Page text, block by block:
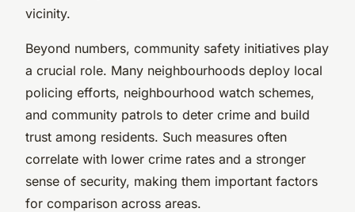
vicinity.
Beyond numbers, community safety initiatives play
a crucial role. Many neighbourhoods deploy local
policing efforts, neighbourhood watch schemes,
and community patrols to deter crime and build
trust among residents. Such measures often
correlate with lower crime rates and a stronger
sense of security, making them important factors
for comparison across areas.